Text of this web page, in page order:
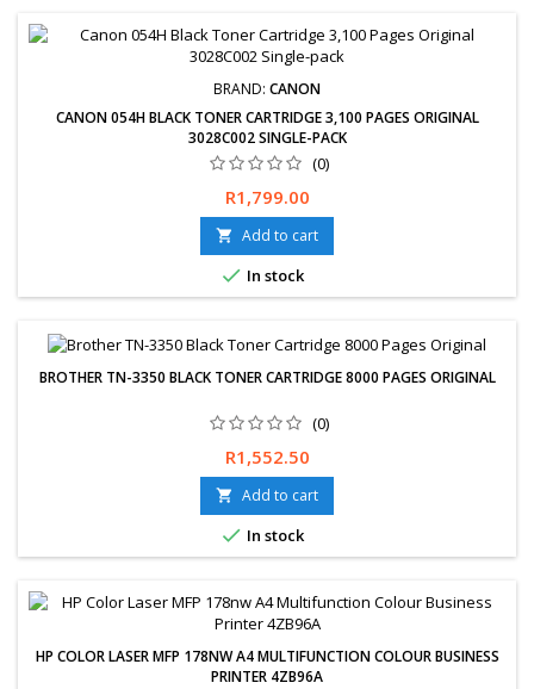
BRAND: CANON
CANON 054H BLACK TONER CARTRIDGE 3,100 PAGES ORIGINAL
3028C002 SINGLE-PACK
(0)
Price
R1,799.00
 Add to cart
 In stock
BROTHER TN-3350 BLACK TONER CARTRIDGE 8000 PAGES ORIGINAL
(0)
Price
R1,552.50
 Add to cart
 In stock
HP COLOR LASER MFP 178NW A4 MULTIFUNCTION COLOUR BUSINESS
PRINTER 4ZB96A